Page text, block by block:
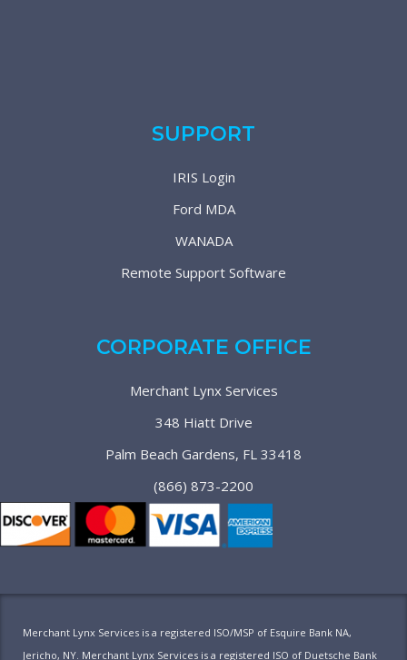
SUPPORT
IRIS Login
Ford MDA
WANADA
Remote Support Software
CORPORATE OFFICE
Merchant Lynx Services
348 Hiatt Drive
Palm Beach Gardens, FL 33418
(866) 873-2200
Merchant Lynx Services is a registered ISO/MSP of Esquire Bank NA,
Jericho, NY. Merchant Lynx Services is a registered ISO of Duetsche Bank